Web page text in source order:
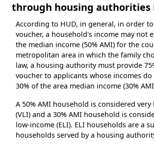
through housing authorities
According to HUD, in general, in order to
voucher, a household's income may not
the median income (50% AMI) for the
metropolitan area in which the family
law, a housing authority must provide
voucher to applicants whose incomes do
30% of the area median income (30%
A 50% AMI household is considered
(VLI) and a 30% AMI household is
low-income (ELI). ELI households are a
households served by a housing